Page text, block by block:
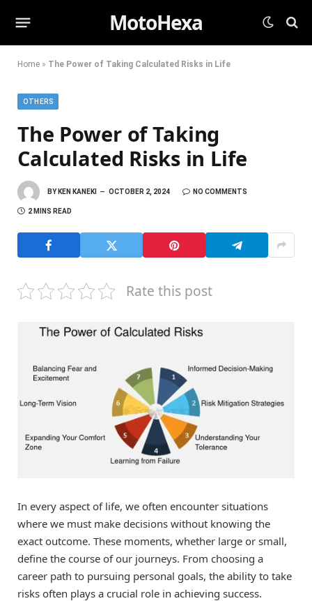
MotoHexa
Home » The Power of Taking Calculated Risks in Life
OTHERS
The Power of Taking
Calculated Risks in Life
BY KEN KANEKI OCTOBER 2, 2024 NO COMMENTS
2 MINS READ
Rate this post
In every aspect of life, we often encounter situations
where we must make decisions without knowing the
exact outcome. These moments, whether large or small,
define the course of our journeys. From choosing a
career path to pursuing personal goals, the ability to take
risks often plays a crucial role in achieving success.